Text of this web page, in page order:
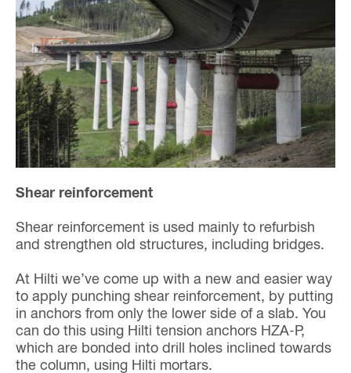
Shear reinforcement
Shear reinforcement is used mainly to refurbish
and strengthen old structures, including bridges.
At Hilti we’ve come up with a new and easier way
to apply punching shear reinforcement, by putting
in anchors from only the lower side of a slab. You
can do this using Hilti tension anchors HZA-P,
which are bonded into drill holes inclined towards
the column, using Hilti mortars.